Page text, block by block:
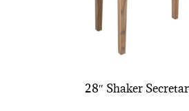
28″ Shaker